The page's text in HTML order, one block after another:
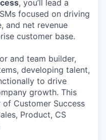
, you’ll lead a
focused on driving
and net revenue
customer base.
and team builder,
developing talent,
to drive
growth. This
Customer Success
Product, CS